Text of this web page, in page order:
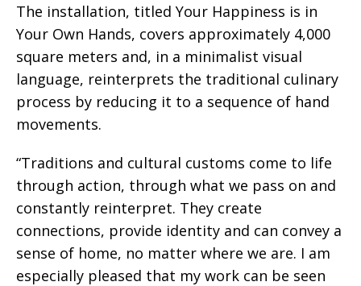
The installation, titled Your Happiness is in
Your Own Hands, covers approximately 4,000
square meters and, in a minimalist visual
language, reinterprets the traditional culinary
process by reducing it to a sequence of hand
movements.
“Traditions and cultural customs come to life
through action, through what we pass on and
constantly reinterpret. They create
connections, provide identity and can convey a
sense of home, no matter where we are. I am
especially pleased that my work can be seen